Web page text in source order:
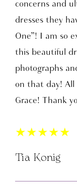
concerns and
dresses they
One”! I am so
this beautiful
photographs
on that day! All
Grace! Thank
★★★★★
Tia Konig